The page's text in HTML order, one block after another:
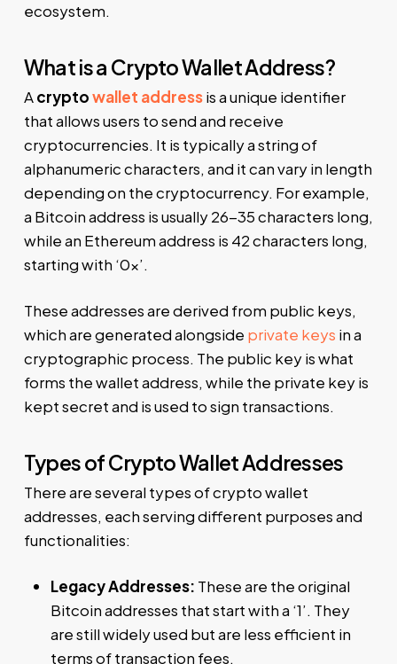
ecosystem.
What is a Crypto Wallet Address?
Acryptowallet addressis a unique identifier
that allows users to send and receive
cryptocurrencies. It is typically a string of
alphanumeric characters, and it can vary in length
depending on the cryptocurrency. For example,
a Bitcoin address is usually 26-35 characters long,
while an Ethereum address is 42 characters long,
starting with ‘0x’.
These addresses are derived from public keys,
which are generated alongside private keys in a
cryptographic process. The public key is what
forms the wallet address, while the private key is
kept secret and is used to sign transactions.
Types of Crypto Wallet Addresses
There are several types of crypto wallet
addresses, each serving different purposes and
functionalities:
Legacy Addresses: These are the original
Bitcoin addresses that start with a ‘1’. They
are still widely used but are less efficient in
terms of transaction fees.